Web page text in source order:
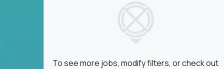
To see more jobs, modify filters, or check out